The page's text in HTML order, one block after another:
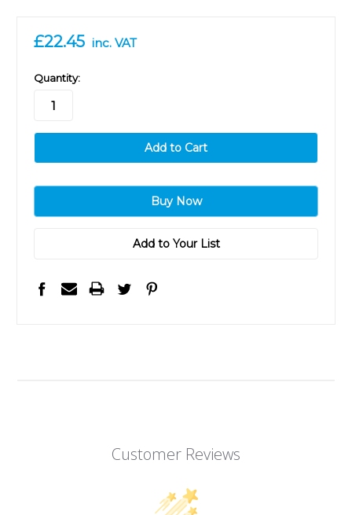
£22.45 inc. VAT
in
stock
Quantity:
Add to Your List
Customer Reviews